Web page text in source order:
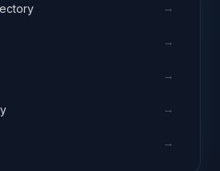
→
→
→
→
→